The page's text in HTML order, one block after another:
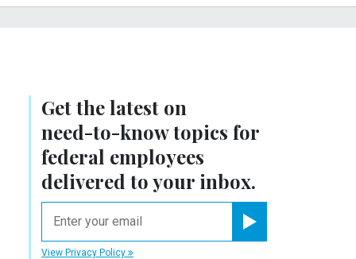
Get the latest on
need-to-knowtopics for
federal employees
delivered to your inbox.
View Privacy Policy